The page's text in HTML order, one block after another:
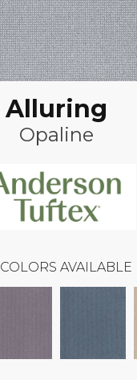
Alluring
Opaline
COLORS AVAILABLE